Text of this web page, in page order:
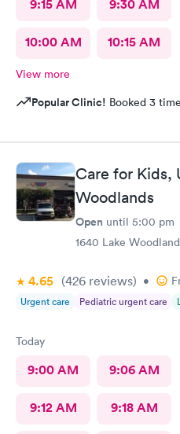
9:15 AM 9:30 AM
10:00 AM 10:15 AM
View more
Popular Clinic! Booked 3
Care for Kids,
Woodlands
Open until 5:00 pm
1640 Lake
4.65 (426 reviews) •
Urgent care Pediatric urgent care
Today
9:00 AM 9:06 AM
9:12 AM 9:18 AM